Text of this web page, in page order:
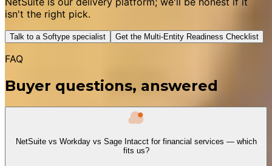
isn't the right pick.
Talk to a Softype specialist Get the Multi-Entity Readiness Checklist
FAQ
Buyer questions, answered
NetSuite vs Workday vs Sage Intacct for financial services — which
fits us?